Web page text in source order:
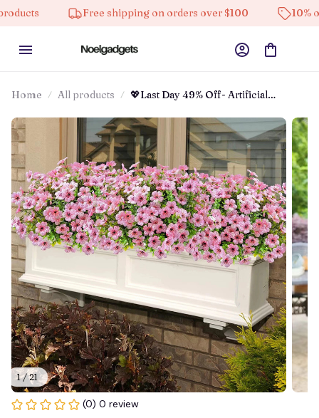
Free shipping on orders over $100 10% off on all
Home All products
💖Last Day 49% Off- Artificial
1 / 21
(0) 0 review